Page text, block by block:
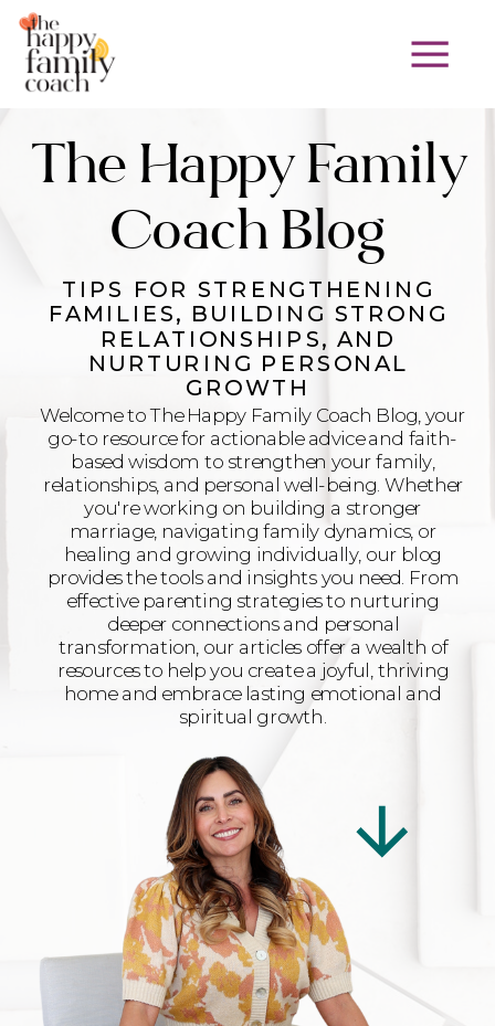
TIPS FOR STRENGTHENING
FAMILIES, BUILDING STRONG
RELATIONSHIPS, AND
NURTURING PERSONAL
GROWTH
The Happy Family
Coach Blog
Welcome to The Happy Family Coach Blog, your
go-to resource for actionable advice and faith-
based wisdom to strengthen your family,
relationships, and personal well-being. Whether
you're working on building a stronger
marriage, navigating family dynamics, or
healing and growing individually, our blog
provides the tools and insights you need. From
effective parenting strategies to nurturing
deeper connections and personal
transformation, our articles offer a wealth of
resources to help you create a joyful, thriving
home and embrace lasting emotional and
spiritual growth.